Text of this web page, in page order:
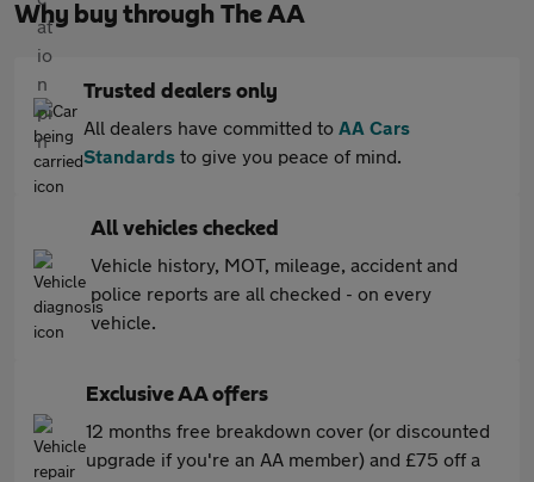
Why buy through The AA
Trusted dealers only
All dealers have committed to AA Cars
Standards to give you peace of mind.
All vehicles checked
Vehicle history, MOT, mileage, accident and
police reports are all checked - on every
vehicle.
Exclusive AA offers
12 months free breakdown cover (or discounted
upgrade if you're an AA member) and £75 off a